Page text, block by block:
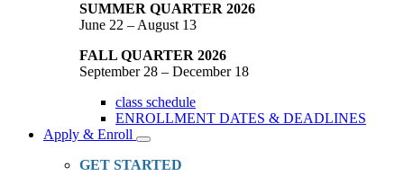
SUMMER QUARTER 2026
June 22 – August 13
FALL QUARTER 2026
September 28 – December 18
class schedule
ENROLLMENT DATES & DEADLINES
Apply & Enroll
Toggle
Dropdown
GET STARTED